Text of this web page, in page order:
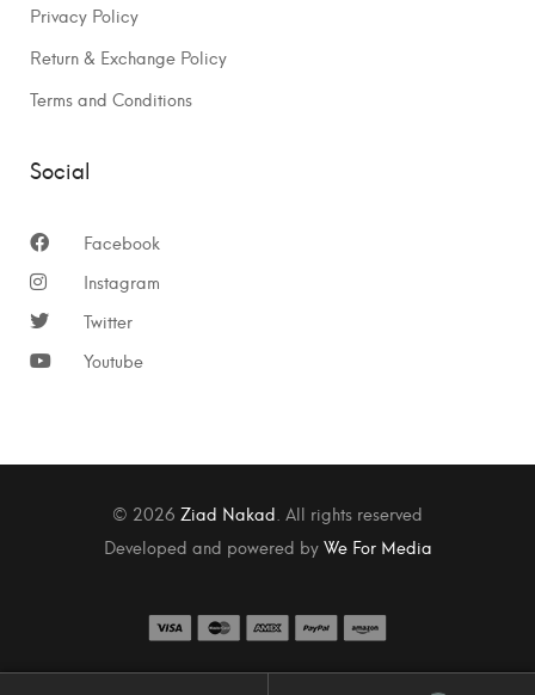
Privacy Policy
Return & Exchange Policy
Terms and Conditions
Social
Facebook
Instagram
Twitter
Youtube
© 2026 Ziad Nakad. All rights reserved
Developed and powered byWe For Media